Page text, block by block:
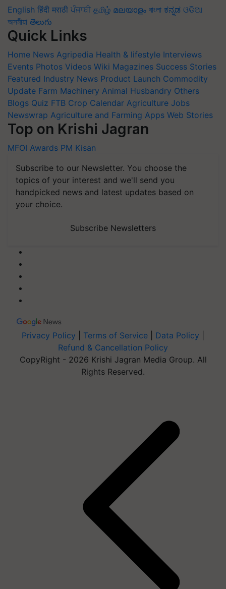
English हिंदी मराठी ਪੰਜਾਬੀ தமிழ் മലയാളം বাংলা ಕನ್ನಡ ଓଡିଆ
অসমীয়া తెలుగు
Quick Links
Home News Agripedia Health & lifestyle Interviews
Events Photos Videos Wiki Magazines Success Stories
Featured Industry News Product Launch Commodity
Update Farm Machinery Animal Husbandry Others
Blogs Quiz FTB Crop Calendar Agriculture Jobs
Newswrap Agriculture and Farming Apps Web Stories
Top on Krishi Jagran
MFOI Awards PM Kisan
Subscribe to our Newsletter. You choose the
topics of your interest and we'll send you
handpicked news and latest updates based on
your choice.
Subscribe Newsletters
Privacy Policy Terms of Service Data Policy
Refund & Cancellation Policy
CopyRight - 2026 Krishi Jagran Media Group. All
Rights Reserved.